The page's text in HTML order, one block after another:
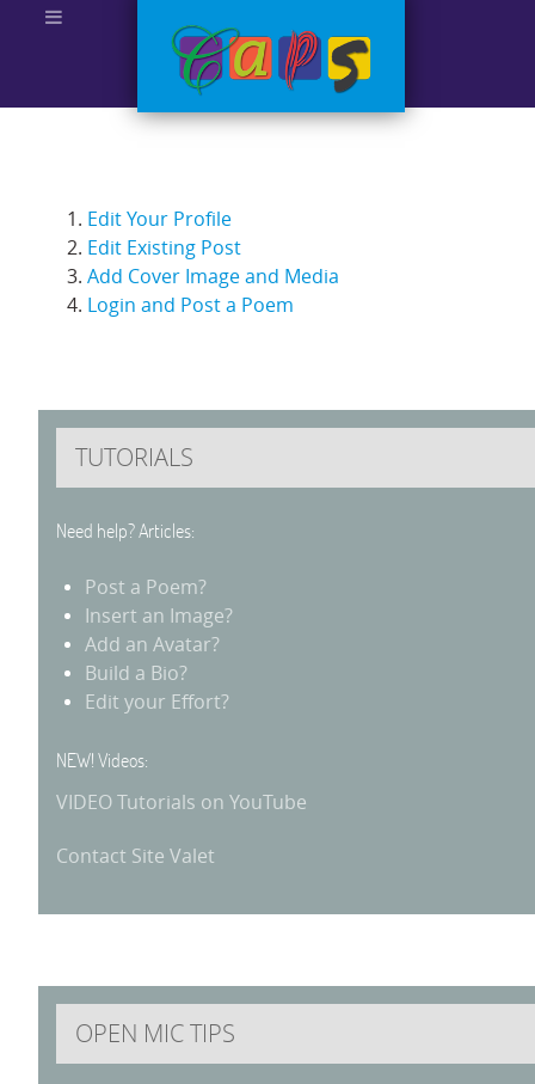
Edit Your Profile
Edit Existing Post
Add Cover Image and Media
Login and Post a Poem
TUTORIALS
Need help? Articles:
Post a Poem?
Insert an Image?
Add an Avatar?
Build a Bio?
Edit your Effort?
NEW! Videos:
VIDEO Tutorials on YouTube
Contact Site Valet
OPEN MIC TIPS